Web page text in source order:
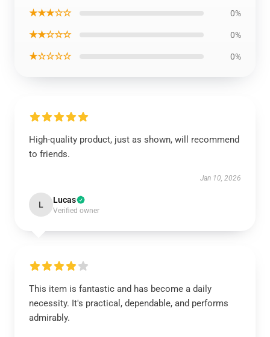
★★★☆☆ 0%
★★☆☆☆ 0%
★☆☆☆☆ 0%
High-quality product, just as shown, will recommend
to friends.
Jan 10, 2026
L Lucas
Verified owner
This item is fantastic and has become a daily
necessity. It's practical, dependable, and performs
admirably.